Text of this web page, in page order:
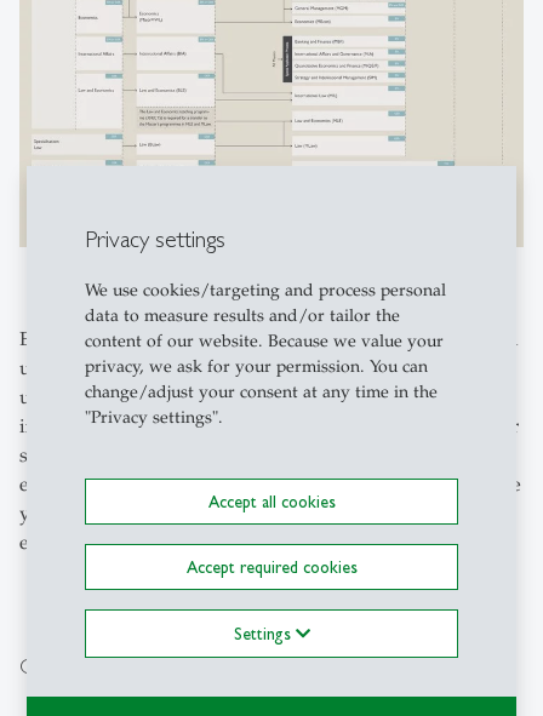
Privacy settings
We use cookies/targeting and process personal
data to measure results and/or tailor the
content of our website. Because we value your
privacy, we ask for your permission. You can
change/adjust your consent at any time in the
"Privacy settings".
Accept all cookies
Accept required cookies
Settings
Explore our extensive collection of links! Here, you’ll find
useful resources to support you throughout your
university journey. Whether you’re looking for
information before you start, tips to help you during your
studies, or handy links for after graduation – we’ve got
everything covered. Make use of this collection to prepare
yourself thoroughly and navigate your university
experience with confidence.
General Information